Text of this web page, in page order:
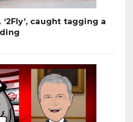
‘2Fly’, caught tagging a